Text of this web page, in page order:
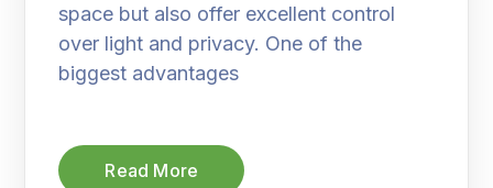
space but also offer excellent control
over light and privacy. One of the
biggest advantages
Read More